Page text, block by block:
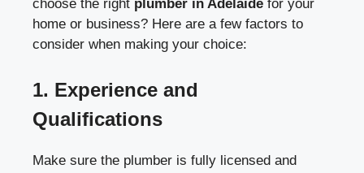
choose the right plumber in Adelaide for your
home or business? Here are a few factors to
consider when making your choice:
1. Experience and
Qualifications
Make sure the plumber is fully licensed and